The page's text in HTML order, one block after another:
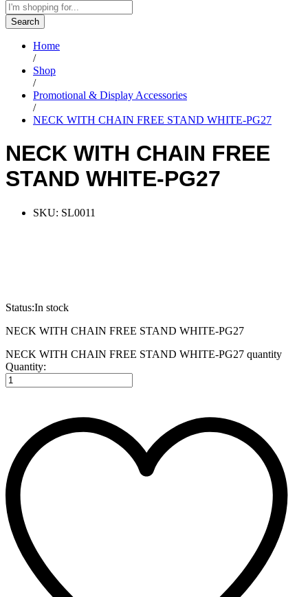
Search
Home
/
Shop
/
Promotional & Display Accessories
/
NECK WITH CHAIN FREE STAND WHITE-PG27
NECK WITH CHAIN FREE
STAND WHITE-PG27
SKU: SL0011
Status:In stock
NECK WITH CHAIN FREE STAND WHITE-PG27
NECK WITH CHAIN FREE STAND WHITE-PG27 quantity
Quantity: